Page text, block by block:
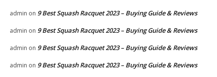
admin on 9 Best Squash Racquet 2023 – Buying Guide & Reviews
admin on 9 Best Squash Racquet 2023 – Buying Guide & Reviews
admin on 9 Best Squash Racquet 2023 – Buying Guide & Reviews
admin on 9 Best Squash Racquet 2023 – Buying Guide & Reviews